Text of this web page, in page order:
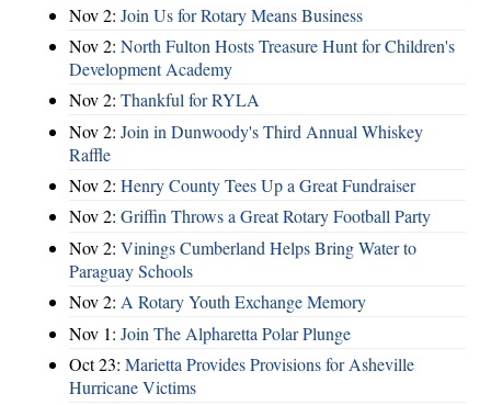
Nov 2: Join Us for Rotary Means Business
Nov 2: North Fulton Hosts Treasure Hunt for Children's
Development Academy
Nov 2: Thankful for RYLA
Nov 2: Join in Dunwoody's Third Annual Whiskey
Raffle
Nov 2: Henry County Tees Up a Great Fundraiser
Nov 2: Griffin Throws a Great Rotary Football Party
Nov 2: Vinings Cumberland Helps Bring Water to
Paraguay Schools
Nov 2: A Rotary Youth Exchange Memory
Nov 1: Join The Alpharetta Polar Plunge
Oct 23: Marietta Provides Provisions for Asheville
Hurricane Victims